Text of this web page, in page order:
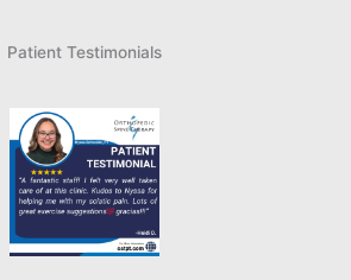
Patient Testimonials